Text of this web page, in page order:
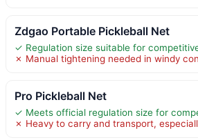
Zdgao Portable Pickleball Net
✓ Regulation size suitable for
✗ Manual tightening needed in windy
Pro Pickleball Net
✓ Meets official regulation size for
✗ Heavy to carry and transport,